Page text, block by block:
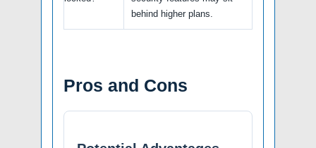
behind higher plans.
Pros and Cons